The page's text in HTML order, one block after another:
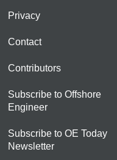
Privacy
Contact
Contributors
Subscribe to Offshore
Engineer
Subscribe to OE Today
Newsletter